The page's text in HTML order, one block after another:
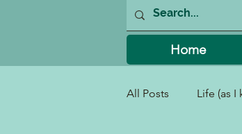
Home
All Posts Life (as I